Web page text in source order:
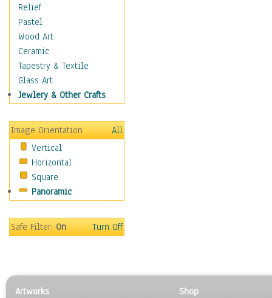
People
Places
Religion & Spirituality
Buddhism
Christianity
Hinduism
Islam
New Age
Paganism
Sikhism
Scenic / Landscapes
Seasons
Sport
Surrealism
Relief
Pastel
Wood Art
Ceramic
Tapestry & Textile
Glass Art
Jewlery & Other Crafts
Image Orientation
All
Vertical
Horizontal
Square
Panoramic
Safe Filter:On Turn Off
Artworks
Shop